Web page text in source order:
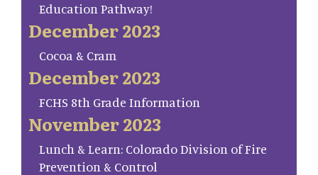
Education Pathway!
December 2023
Cocoa & Cram
December 2023
FCHS 8th Grade Information
November 2023
Lunch & Learn: Colorado Division of Fire
Prevention & Control